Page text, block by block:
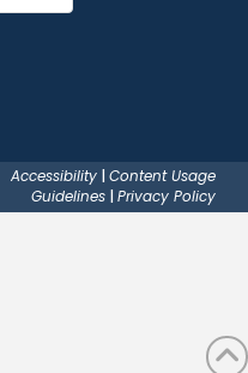
Accessibility |Content Usage
Guidelines |Privacy Policy